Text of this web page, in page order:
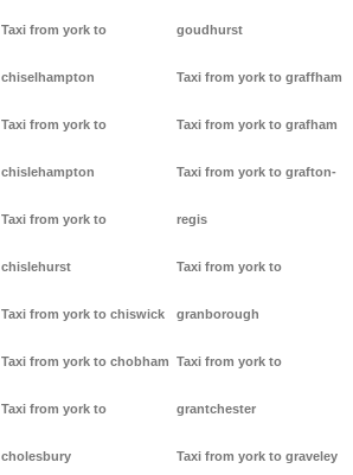
Taxi from york to
chiselhampton
Taxi from york to
chislehampton
Taxi from york to
chislehurst
Taxi from york to chiswick
Taxi from york to chobham
Taxi from york to
cholesbury
goudhurst
Taxi from york to graffham
Taxi from york to grafham
Taxi from york to grafton-
regis
Taxi from york to
granborough
Taxi from york to
grantchester
Taxi from york to graveley